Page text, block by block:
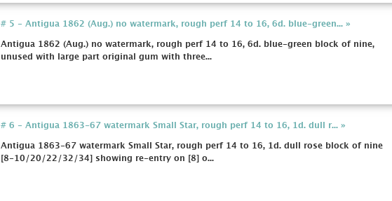
# 5 - Antigua 1862 (Aug.) no watermark, rough perf 14 to 16, 6d. blue-green... »
Antigua 1862 (Aug.) no watermark, rough perf 14 to 16, 6d. blue-green block of nine,
unused with large part original gum with three...
# 6 - Antigua 1863-67 watermark Small Star, rough perf 14 to 16, 1d. dull r... »
Antigua 1863-67 watermark Small Star, rough perf 14 to 16, 1d. dull rose block of nine
[8-10/20/22/32/34] showing re-entry on [8] o...